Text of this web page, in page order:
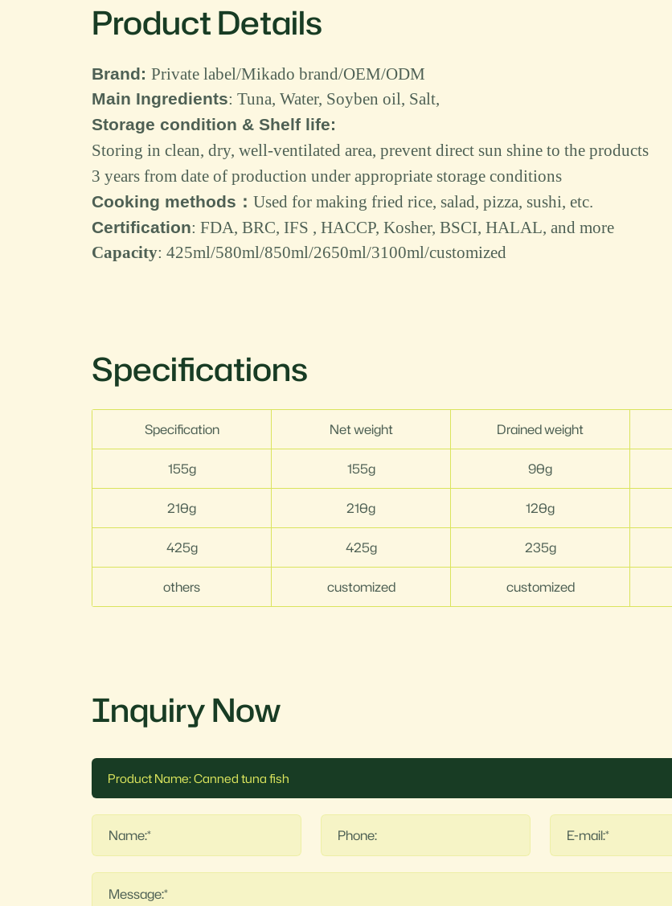
Product Details
Brand: Private label/Mikado brand/OEM/ODM
Main Ingredients: Tuna, Water, Soyben oil, Salt,
Storage condition & Shelf life:
Storing in clean, dry, well-ventilated area, prevent direct sun shine to the products
3 years from date of production under appropriate storage conditions
Cooking methods ： Used for making fried rice, salad, pizza, sushi, etc.
Certification: FDA, BRC, IFS , HACCP, Kosher, BSCI, HALAL, and more
Capacity: 425ml/580ml/850ml/2650ml/3100ml/customized
Specifications
Specification Net weight Drained weight
155g 155g 90g
210g 210g 120g
425g 425g 235g
others customized customized
Inquiry Now